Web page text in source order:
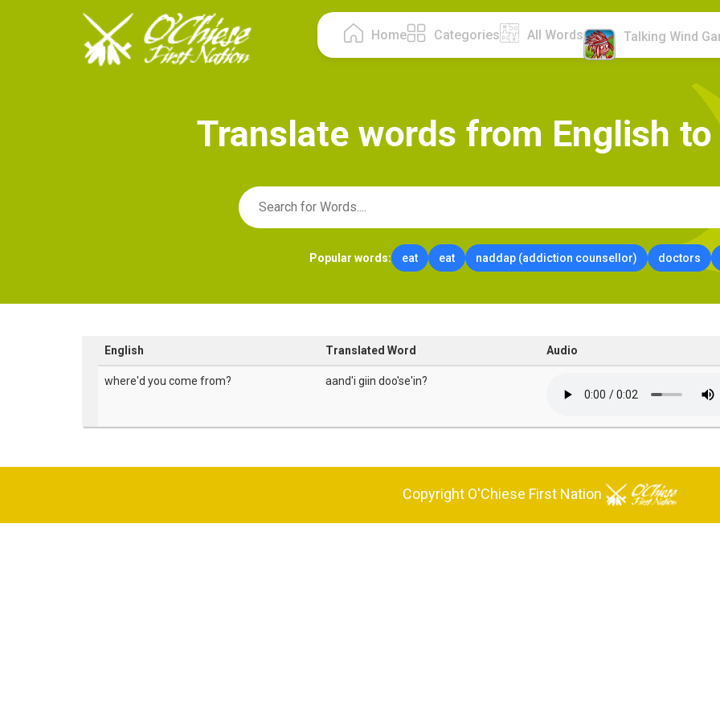
Home Categories All Words Talking Wind
Translate words from English to
Popular words: eat eat naddap (addiction counsellor) doctors
English Translated Word Audio
where'd you come from? aand'i giin doo'se'in?
Copyright O'Chiese First Nation